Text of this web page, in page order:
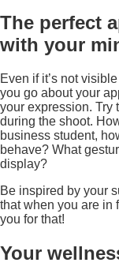
The perfect
with your
Even if it’s not
you go about your
your expression. Try
during the shoot.
business student,
behave? What
display?
Be inspired by your
that when you are in
you for that!
Your